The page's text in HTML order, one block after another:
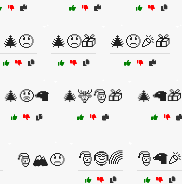
🎄😠 🎄😠🎁 🎄😠🎉🎁
🎄😡🦙 🎄🦌🎅🎁
🎅🏔️😠 🎅🤶🌈 🎅🦙🎉